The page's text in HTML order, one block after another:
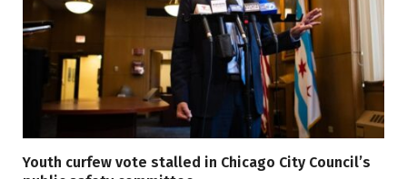
Youth curfew vote stalled in Chicago City Council’s